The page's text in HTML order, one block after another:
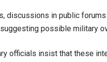
discussions in public
possible military
officials insist that these